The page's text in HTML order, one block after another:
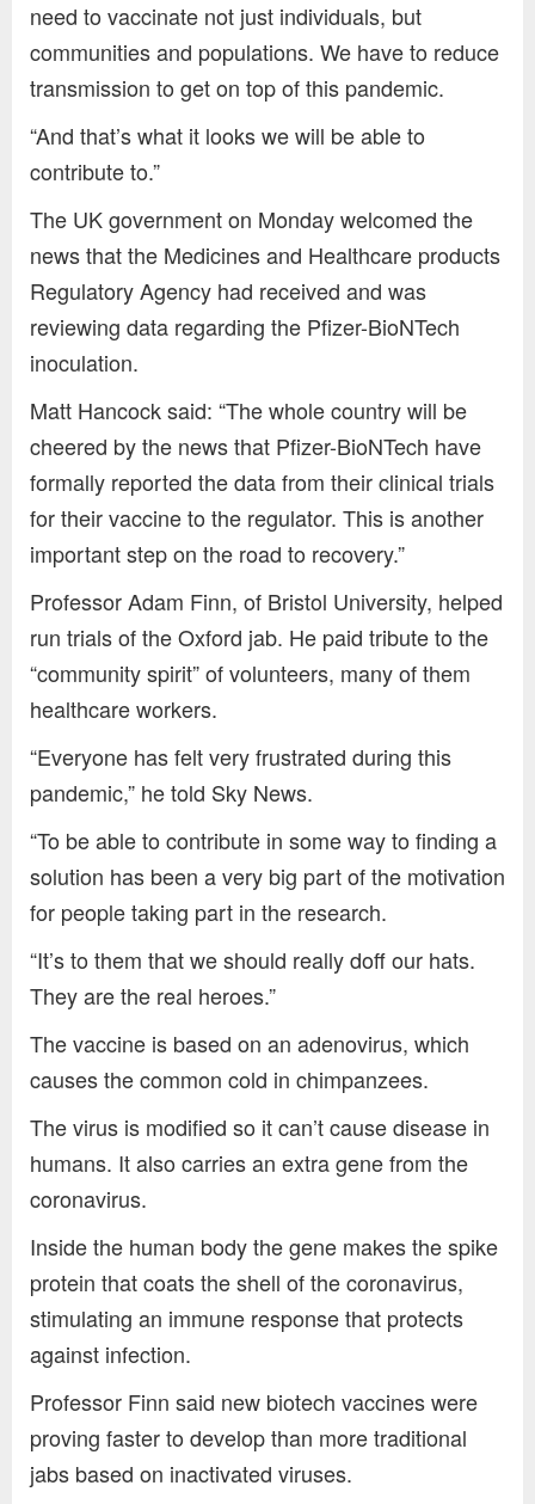
need to vaccinate not just individuals, but
communities and populations. We have to reduce
transmission to get on top of this pandemic.
“And that’s what it looks we will be able to
contribute to.”
The UK government on Monday welcomed the
news that the Medicines and Healthcare products
Regulatory Agency had received and was
reviewing data regarding the Pfizer-BioNTech
inoculation.
Matt Hancock said: “The whole country will be
cheered by the news that Pfizer-BioNTech have
formally reported the data from their clinical trials
for their vaccine to the regulator. This is another
important step on the road to recovery.”
Professor Adam Finn, of Bristol University, helped
run trials of the Oxford jab. He paid tribute to the
“community spirit” of volunteers, many of them
healthcare workers.
“Everyone has felt very frustrated during this
pandemic,” he told Sky News.
“To be able to contribute in some way to finding a
solution has been a very big part of the motivation
for people taking part in the research.
“It’s to them that we should really doff our hats.
They are the real heroes.”
The vaccine is based on an adenovirus, which
causes the common cold in chimpanzees.
The virus is modified so it can’t cause disease in
humans. It also carries an extra gene from the
coronavirus.
Inside the human body the gene makes the spike
protein that coats the shell of the coronavirus,
stimulating an immune response that protects
against infection.
Professor Finn said new biotech vaccines were
proving faster to develop than more traditional
jabs based on inactivated viruses.